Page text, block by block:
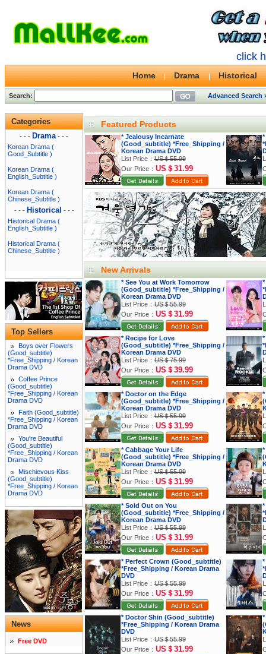
click
Home Drama Historical
Search: Advanced Search
Categories
- - - Drama - - -
Korean Drama (
Good_Subtitle )
Korean Drama (
English_Subtitle )
Korean Drama (
Chinese_Subtitle )
- - - Historical - - -
Historical Drama (
English_Subtitle )
Historical Drama (
Chinese_Subtitle )
Top Sellers
Boys over Flowers
(Good_subtitle)
*Free_Shipping / Korean
Drama DVD
Coffee Prince
(Good_subtitle)
*Free_Shipping / Korean
Drama DVD
Faith (Good_subtitle)
*Free_Shipping / Korean
Drama DVD
You're Beautiful
(Good_subtitle)
*Free_Shipping / Korean
Drama DVD
Mischievous Kiss
(Good_subtitle)
*Free_Shipping / Korean
Drama DVD
News
Free DVD
Featured Products
* Jealousy Incarnate
(Good_subtitle) *Free_Shipping /
Korean Drama DVD
List Price：US＄55.99
Our Price： US＄31.99
New Arrivals
* See You at Work Tomorrow
(Good_subtitle) *Free_Shipping /
Korean Drama DVD
List Price：US＄55.99
Our Price： US＄31.99
* Recipe for Love
(Good_subtitle) *Free_Shipping /
Korean Drama DVD
List Price：US＄75.99
Our Price： US＄39.99
* Doctor on the Edge
(Good_subtitle) *Free_Shipping /
Korean Drama DVD
List Price：US＄55.99
Our Price： US＄31.99
* Cabbage Your Life
(Good_subtitle) *Free_Shipping /
Korean Drama DVD
List Price：US＄55.99
Our Price： US＄31.99
* Sold Out on You
(Good_subtitle) *Free_Shipping /
Korean Drama DVD
List Price：US＄55.99
Our Price： US＄31.99
* Perfect Crown (Good_subtitle)
*Free_Shipping / Korean Drama
DVD
List Price：US＄55.99
Our Price： US＄31.99
* Doctor Shin (Good_subtitle)
*Free_Shipping / Korean Drama
DVD
List Price：US＄55.99
Our Price： US＄31.99